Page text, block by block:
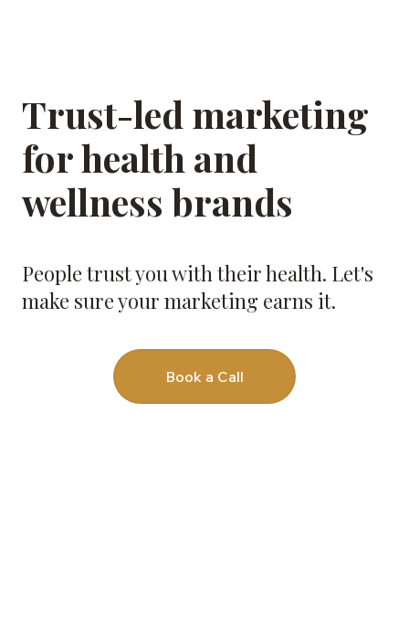
Trust-led marketing
for health and
wellness brands
People trust you with their health. Let's
make sure your marketing earns it.
Book a Call